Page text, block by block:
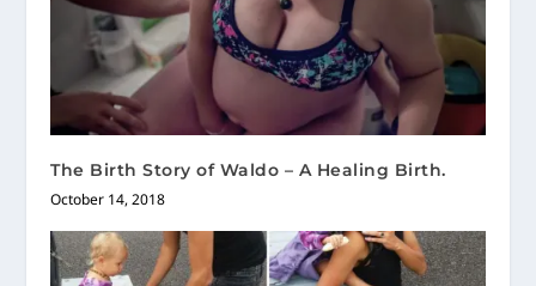
The Birth Story of Waldo – A Healing Birth.
October 14, 2018